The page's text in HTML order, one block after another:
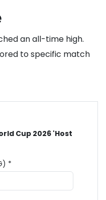
an all-time high.
to specific match
Cup 2026 'Host
*